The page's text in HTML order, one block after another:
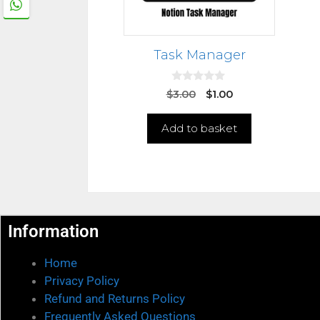
Task Manager
0
o
o
$3.00 $1.00
Add to basket
Information
Home
Privacy Policy
Refund and Returns Policy
Frequently Asked Questions